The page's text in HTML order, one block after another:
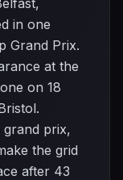
in one
Grand Prix.
at the
on 18
grand prix,
the grid
after 43